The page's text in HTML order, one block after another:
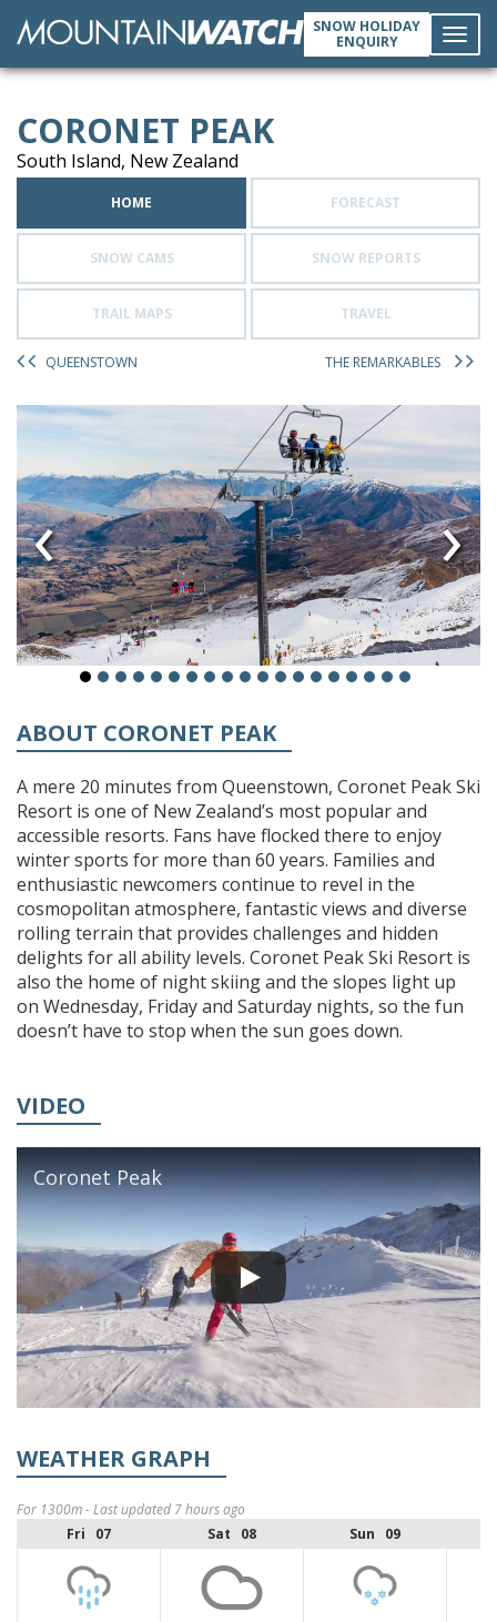
SNOW HOLIDAY
ENQUIRY
CORONET PEAK
South Island, New Zealand
HOME FORECAST
SNOW CAMS SNOW REPORTS
TRAIL MAPS TRAVEL
QUEENSTOWN THE REMARKABLES
‹ ›
ABOUT CORONET PEAK
A mere 20 minutes from Queenstown, Coronet Peak Ski
Resort is one of New Zealand’s most popular and
accessible resorts. Fans have flocked there to enjoy
winter sports for more than 60 years. Families and
enthusiastic newcomers continue to revel in the
cosmopolitan atmosphere, fantastic views and diverse
rolling terrain that provides challenges and hidden
delights for all ability levels. Coronet Peak Ski Resort is
also the home of night skiing and the slopes light up
on Wednesday, Friday and Saturday nights, so the fun
doesn’t have to stop when the sun goes down.
VIDEO
Coronet Peak
WEATHER GRAPH
For 1300m - Last updated 7 hours ago
Fri 07
Sat 08 Sun 09